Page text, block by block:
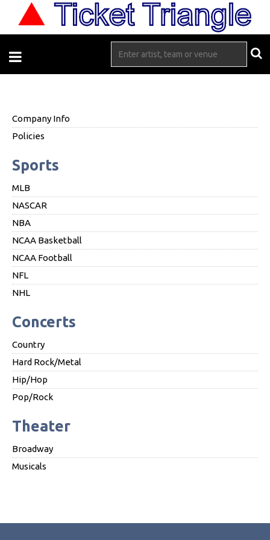
Company Info
Policies
Sports
MLB
NASCAR
NBA
NCAA Basketball
NCAA Football
NFL
NHL
Concerts
Country
Hard Rock/Metal
Hip/Hop
Pop/Rock
Theater
Broadway
Musicals